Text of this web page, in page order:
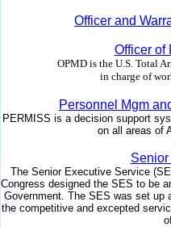
Officer and
Officer of
OPMD is the U.S. Total
in charge of
Personnel Mgm
PERMISS is a decision support
on all areas of
The Senior Executive Service
Congress designed the SES to be
Government. The SES was set up
the competitive and excepted